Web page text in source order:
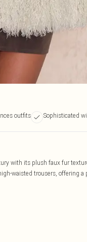
outfits Sophisticated
with its plush faux fur
waisted trousers, offering